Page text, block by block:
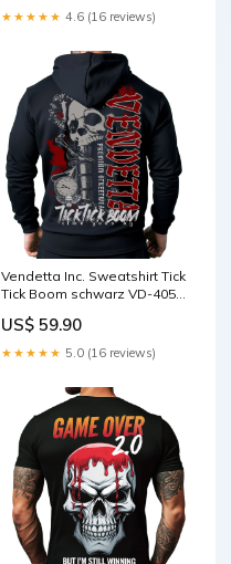
★★★★★ 4.6 (16 reviews)
Vendetta Inc. Sweatshirt Tick
Tick Boom schwarz VD-4058
US$ 59.90
★★★★★ 5.0 (16 reviews)